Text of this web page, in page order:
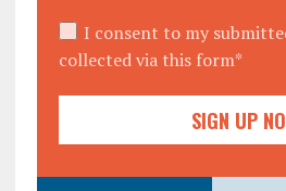
I consent to my
collected via this form*